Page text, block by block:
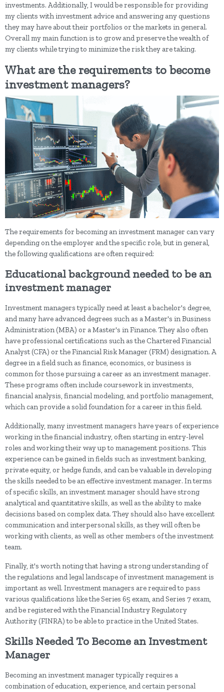
investments. Additionally, I would be responsible for providing
my clients with investment advice and answering any questions
they may have about their portfolios or the markets in general.
Overall my main function is to grow and preserve the wealth of
my clients while trying to minimize the risk they are taking.
What are the requirements to become
investment managers?
The requirements for becoming an investment manager can vary
depending on the employer and the specific role, but in general,
the following qualifications are often required:
Educational background needed to be an
investment manager
Investment managers typically need at least a bachelor's degree,
and many have advanced degrees such as a Master's in Business
Administration (MBA) or a Master's in Finance. They also often
have professional certifications such as the Chartered Financial
Analyst (CFA) or the Financial Risk Manager (FRM) designation. A
degree in a field such as finance, economics, or business is
common for those pursuing a career as an investment manager.
These programs often include coursework in investments,
financial analysis, financial modeling, and portfolio management,
which can provide a solid foundation for a career in this field.
Additionally, many investment managers have years of experience
working in the financial industry, often starting in entry-level
roles and working their way up to management positions. This
experience can be gained in fields such as investment banking,
private equity, or hedge funds, and can be valuable in developing
the skills needed to be an effective investment manager. In terms
of specific skills, an investment manager should have strong
analytical and quantitative skills, as well as the ability to make
decisions based on complex data. They should also have excellent
communication and interpersonal skills, as they will often be
working with clients, as well as other members of the investment
team.
Finally, it's worth noting that having a strong understanding of
the regulations and legal landscape of investment management is
important as well. Investment managers are required to pass
various qualifications like the Series 65 exam, and Series 7 exam,
and be registered with the Financial Industry Regulatory
Authority (FINRA) to be able to practice in the United States.
Skills Needed To Become an Investment
Manager
Becoming an investment manager typically requires a
combination of education, experience, and certain personal